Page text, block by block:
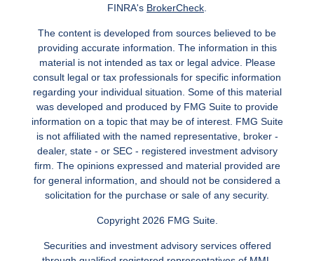
FINRA's BrokerCheck
The content is developed from sources believed to be
providing accurate information. The information in this
material is not intended as tax or legal advice. Please
consult legal or tax professionals for specific information
regarding your individual situation. Some of this material
was developed and produced by FMG Suite to provide
information on a topic that may be of interest. FMG Suite
is not affiliated with the named representative, broker -
dealer, state - or SEC - registered investment advisory
firm. The opinions expressed and material provided are
for general information, and should not be considered a
solicitation for the purchase or sale of any security.
Copyright 2026 FMG Suite.
Securities and investment advisory services offered